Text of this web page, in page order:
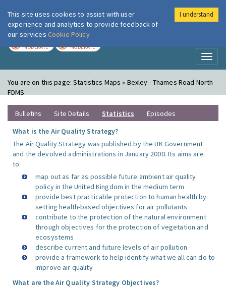
London Air
MODERATE MODERATE
You are on this page:Statistics Maps » Bexley - Thames Road North
FDMS
Bulletins Site Details Statistics
Episodes
What is the Air Quality Strategy?
The Air Quality Strategy was published by the UK Government
and the devolved administrations in January 2000. Its aims are
to:
map out as far as possible future ambient air quality
policy in the United Kingdom in the medium term
provide best practicable protection to human health by
setting health-based objectives for air pollutants
contribute to the protection of the natural environment
through objectives for the protection of vegetation and
ecosystems
describe current and future levels of air pollution
provide a framework to help identify what we all can do to
improve air quality
What are the Air Quality Strategy Objectives?
This site uses cookies to assist with user
experience and analytics to provide feedback of
our services Cookie Policy
I understand